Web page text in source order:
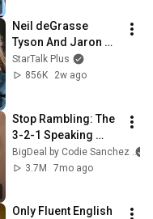
Neil deGrasse
Tyson And Jaron
Lanier on the AI
Illusion
StarTalk Plus
856K
2w ago
Stop Rambling: The
3-2-1 Speaking
Trick That Makes
You Sound Like A
BigDeal by Codie Sanchez
3.7M
7mo ago
Only Fluent English